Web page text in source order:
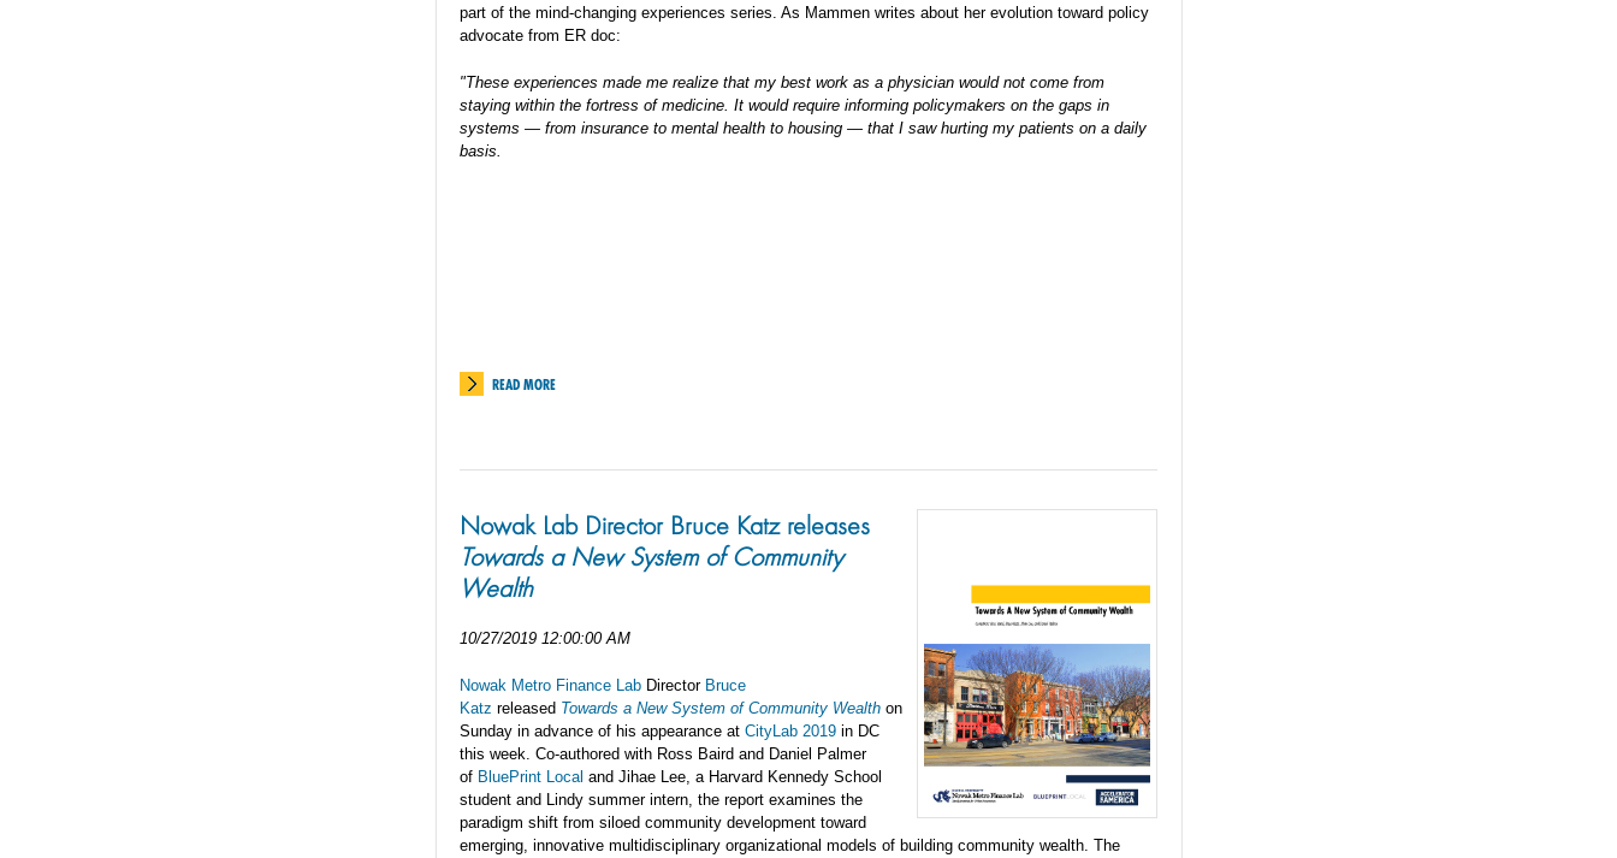
part of the mind-changing experiences series. As Mammen writes about her evolution toward policy
advocate from ER doc:
"These experiences made me realize that my best work as a physician would not come from
staying within the fortress of medicine. It would require informing policymakers on the gaps in
systems — from insurance to mental health to housing — that I saw hurting my patients on a daily
basis.
READ MORE
Nowak Lab Director Bruce Katz releases
Towards a New System of Community
Wealth
10/27/2019 12:00:00 AM
Nowak Metro Finance Lab Director Bruce
Katz released Towards a New System of Community Wealth on
Sunday in advance of his appearance at CityLab 2019 in DC
this week. Co-authored with Ross Baird and Daniel Palmer
of BluePrint Local and Jihae Lee, a Harvard Kennedy School
student and Lindy summer intern, the report examines the
paradigm shift from siloed community development toward
emerging, innovative multidisciplinary organizational models of building community wealth. The